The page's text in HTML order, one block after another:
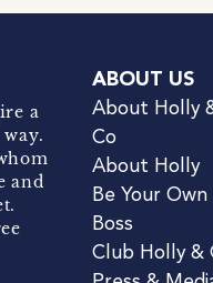
a
and
ABOUT US
About Holly
Co
About Holly
Be Your Own
Boss
Club Holly &